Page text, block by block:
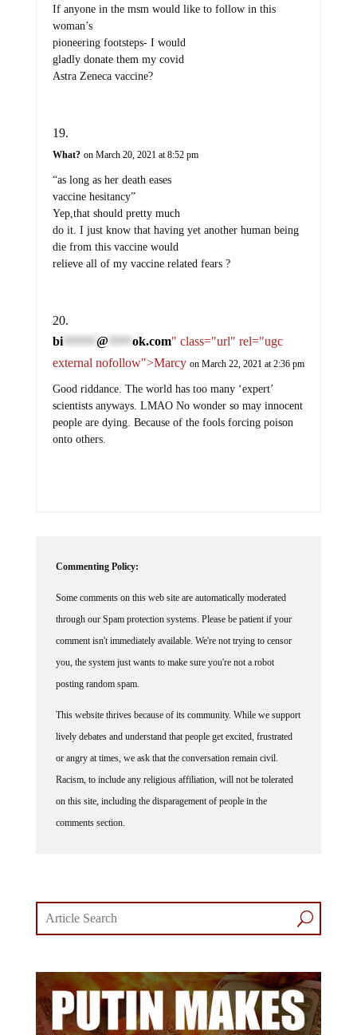
If anyone in the msm would like to follow in this
woman’s
pioneering footsteps- I would
gladly donate them my covid
Astra Zeneca vaccine?
What? on March 20, 2021 at 8:52 pm
“as long as her death eases
vaccine hesitancy”
Yep,that should pretty much
do it. I just know that having yet another human being
die from this vaccine would
relieve all of my vaccine related fears ?
bi******* @ ***** ok.com" class="url" rel="ugc
external nofollow">Marcy on March 22, 2021 at 2:36 pm
Good riddance. The world has too many ‘expert’
scientists anyways. LMAO No wonder so may innocent
people are dying. Because of the fools forcing poison
onto others.
Commenting Policy:
Some comments on this web site are automatically moderated
through our Spam protection systems. Please be patient if your
comment isn't immediately available. We're not trying to censor
you, the system just wants to make sure you're not a robot
posting random spam.
This website thrives because of its community. While we support
lively debates and understand that people get excited, frustrated
or angry at times, we ask that the conversation remain civil.
Racism, to include any religious affiliation, will not be tolerated
on this site, including the disparagement of people in the
comments section.